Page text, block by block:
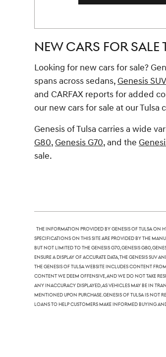
NEW CARS FOR SALE
Looking for new cars for sale?
spans across sedans, Genesis
and CARFAX reports for added
our new cars for sale at our Tulsa
Genesis of Tulsa carries a wide
G80, Genesis G70, and the
sale.
The information provided by Genesis of Tulsa
specifications on this site are provided by the
but not limited to the Genesis G70, Genesis G80,
ensure a display of accurate data, the Genesis
The Genesis of Tulsa website includes content
content we deem offensive, and we do not take
any inaccuracy displayed, as vehicles may be in
mentioned upon purchase. Genesis of Tulsa is
loans to help customers make informed buying